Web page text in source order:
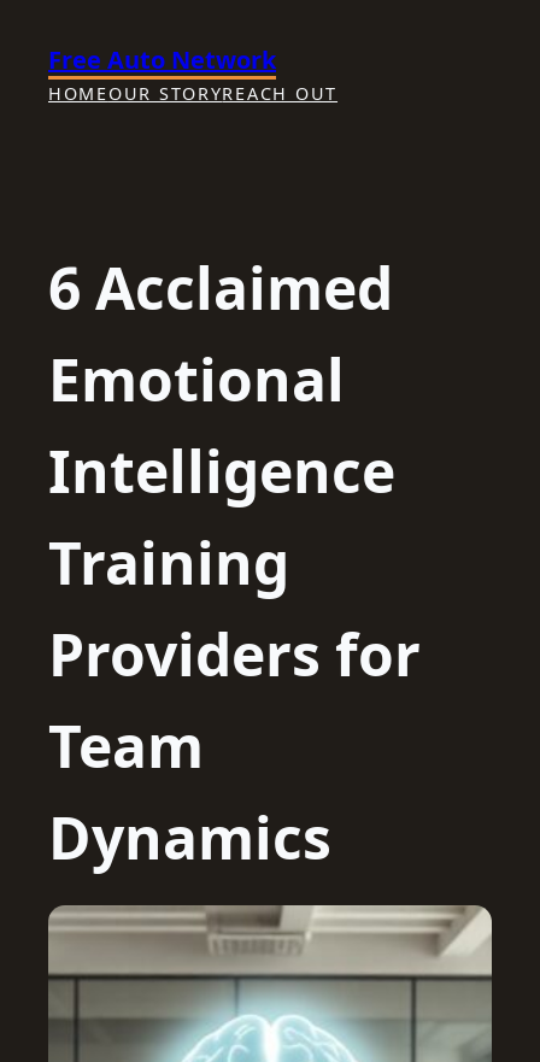
content
Free Auto Network
HOMEOUR STORYREACH OUT
6 Acclaimed
Emotional
Intelligence
Training
Providers for
Team
Dynamics